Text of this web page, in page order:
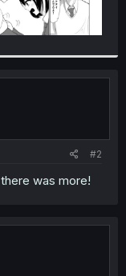
#2
was more!